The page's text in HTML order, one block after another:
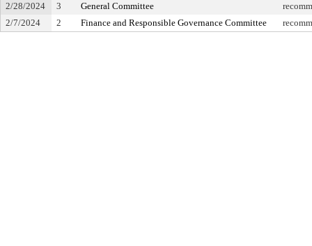
2/28/2024
3 General Committee
2/7/2024
2 Finance and Responsible Governance Committee